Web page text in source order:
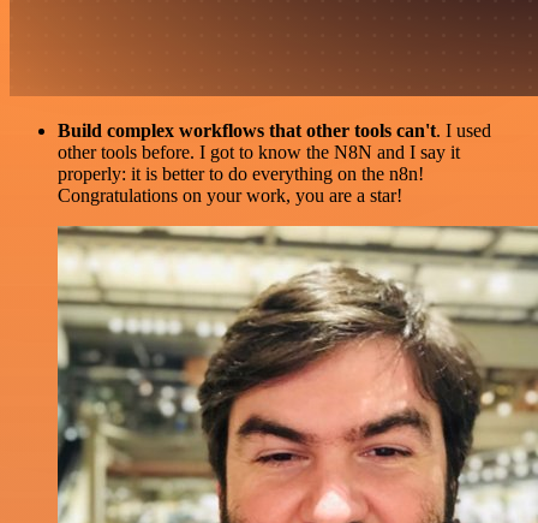
Build complex workflows that other tools can't. I used
other tools before. I got to know the N8N and I say it
properly: it is better to do everything on the n8n!
Congratulations on your work, you are a star!